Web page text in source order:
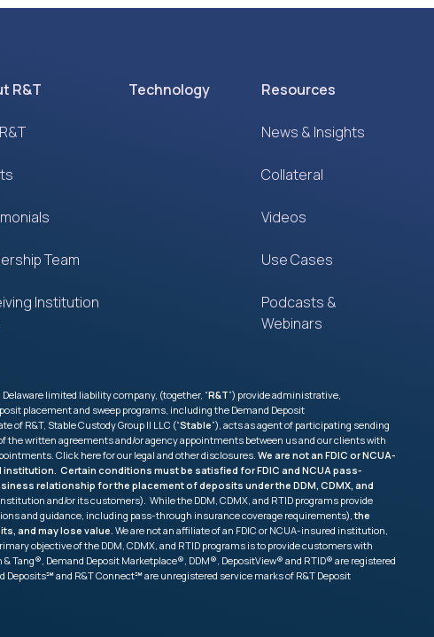
R&T
Team
Institution
Technology Resources
News & Insights
Collateral
Videos
Use Cases
Podcasts &
Webinars
limited liability company, (together, “R&T”) provide administrative,
placement and sweep programs, including the Demand Deposit
R&T, Stable Custody Group II LLC (“Stable”), acts as agent of participating sending
the written agreements and/or agency appointments between us and our clients with
Click herefor our legal and other disclosures. We are not an FDIC or NCUA-
Certain conditions must be satisfied for FDIC and NCUA pass-
relationship for the placement of deposits under the DDM, CDMX, and
and/or its customers). While the DDM, CDMX, and RTID programs provide
and guidance, including pass-through insurance coverage requirements),the
and may lose value. We are not an affiliate of an FDIC or NCUA-insured institution,
objective of the DDM, CDMX, and RTID programs is to provide customers with
Demand Deposit Marketplace®, DDM®, DepositView® and RTID® are registered
Deposits℠ and R&T Connect℠ are unregistered service marks of R&T Deposit